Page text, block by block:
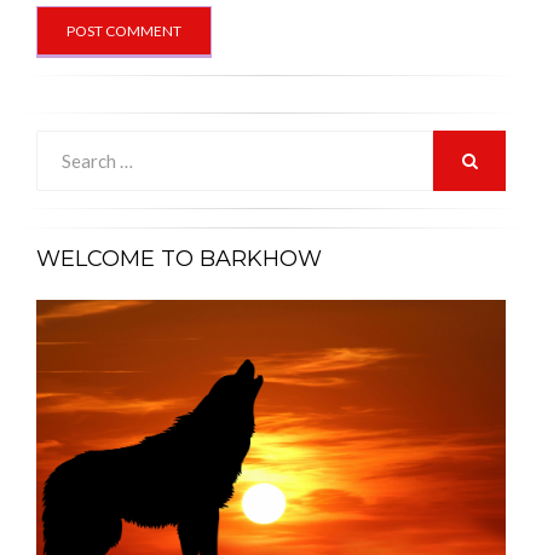
for:
WELCOME TO BARKHOW